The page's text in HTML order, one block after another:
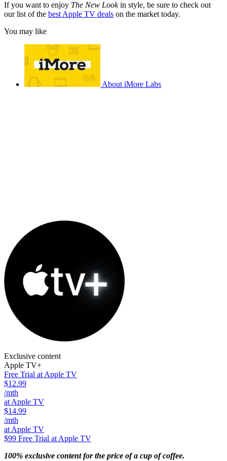
If you want to enjoy The New Lookin style, be sure to check out
our list of the best Apple TV deals on the market today.
You may like
About iMore Labs
Exclusive content
Apple TV+
Free Trial at Apple TV
$12.99
/mth
at Apple TV
$14.99
/mth
at Apple TV
$99 Free Trial at Apple TV
100% exclusive content for the price of a cup of coffee.